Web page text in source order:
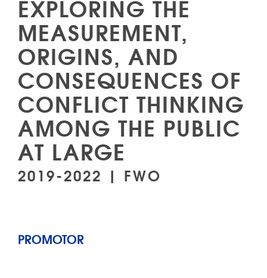
EXPLORING THE
MEASUREMENT,
ORIGINS, AND
CONSEQUENCES OF
CONFLICT THINKING
AMONG THE PUBLIC
AT LARGE
2019-2022 | FWO
PROMOTOR